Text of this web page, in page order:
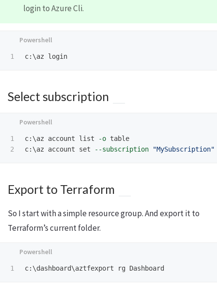
login to Azure Cli.
c:\az login
Select subscription
1
c:\az account list -o table
c:\az
account set --subscription "MySubscription"
Export to Terraform
So I start with a simple resource group. And export it to
Terraform’s current folder.
c:\dashboard\aztfexport rg Dashboard